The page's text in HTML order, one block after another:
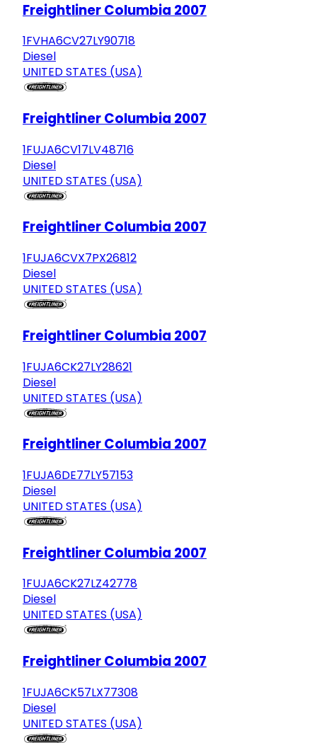
Freightliner Columbia 2007
1FVHA6CV27LY90718
Diesel
UNITED STATES (USA)
Freightliner Columbia 2007
1FUJA6CV17LV48716
Diesel
UNITED STATES (USA)
Freightliner Columbia 2007
1FUJA6CVX7PX26812
Diesel
UNITED STATES (USA)
Freightliner Columbia 2007
1FUJA6CK27LY28621
Diesel
UNITED STATES (USA)
Freightliner Columbia 2007
1FUJA6DE77LY57153
Diesel
UNITED STATES (USA)
Freightliner Columbia 2007
1FUJA6CK27LZ42778
Diesel
UNITED STATES (USA)
Freightliner Columbia 2007
1FUJA6CK57LX77308
Diesel
UNITED STATES (USA)